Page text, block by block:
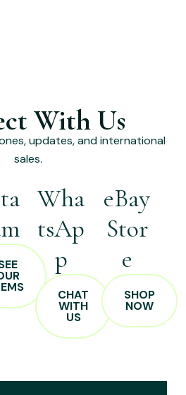
With Us
updates, and international
sales.
Wha
tsAp
p
CHAT
WITH
US
eBay
Stor
e
SHOP
NOW